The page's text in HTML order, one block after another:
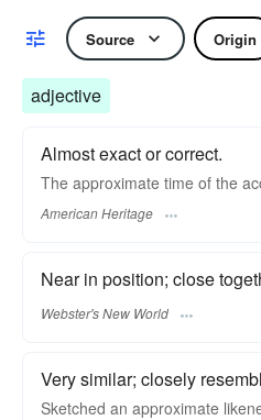
Source Origin
adjective
Almost exact or correct.
The approximate time of the
American Heritage
Near in position; close
Webster's New World
Very similar; closely
Sketched an approximate